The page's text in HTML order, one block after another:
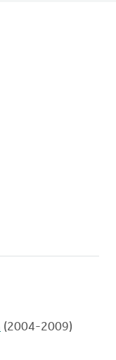
(2004-2009)